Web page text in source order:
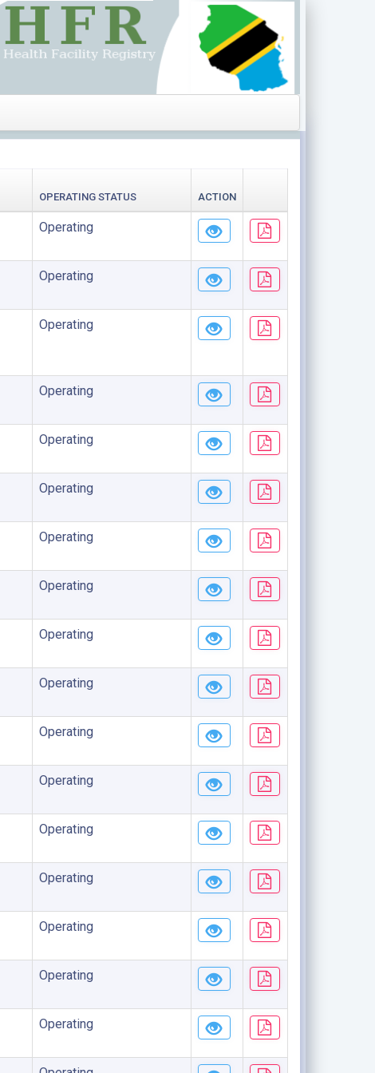
OPERATING STATUS ACTION
Operating
Operating
Operating
Operating
Operating
Operating
Operating
Operating
Operating
Operating
Operating
Operating
Operating
Operating
Operating
Operating
Operating